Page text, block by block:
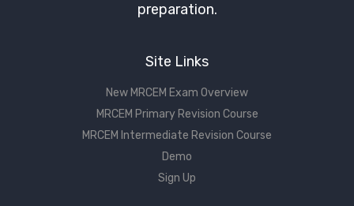
preparation.
Site Links
New MRCEM Exam Overview
MRCEM Primary Revision Course
MRCEM Intermediate Revision Course
Demo
Sign Up